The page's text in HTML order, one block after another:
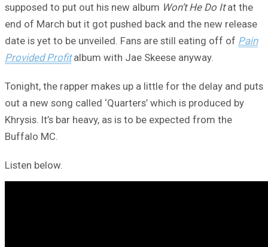
supposed to put out his new album Won’t He Do Itat the
end of March but it got pushed back and the new release
date is yet to be unveiled. Fans are still eating off of Pain
Provided Profitalbum with Jae Skeese anyway.
Tonight, the rapper makes up a little for the delay and puts
out a new song called ‘Quarters’ which is produced by
Khrysis. It’s bar heavy, as is to be expected from the
Buffalo MC.
Listen below.